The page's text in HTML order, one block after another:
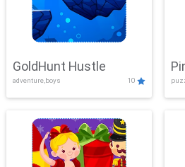
GoldHunt Hustle
adventure,boys 10